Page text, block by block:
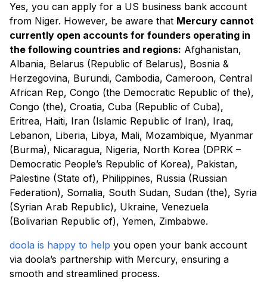
Yes, you can apply for a US business bank account
from Niger. However, be aware that Mercury cannot
currently open accounts for founders operating in
the following countries and regions: Afghanistan,
Albania, Belarus (Republic of Belarus), Bosnia &
Herzegovina, Burundi, Cambodia, Cameroon, Central
African Rep, Congo (the Democratic Republic of the),
Congo (the), Croatia, Cuba (Republic of Cuba),
Eritrea, Haiti, Iran (Islamic Republic of Iran), Iraq,
Lebanon, Liberia, Libya, Mali, Mozambique, Myanmar
(Burma), Nicaragua, Nigeria, North Korea (DPRK –
Democratic People’s Republic of Korea), Pakistan,
Palestine (State of), Philippines, Russia (Russian
Federation), Somalia, South Sudan, Sudan (the), Syria
(Syrian Arab Republic), Ukraine, Venezuela
(Bolivarian Republic of), Yemen, Zimbabwe.
doola is happy to help you open your bank account
via doola’s partnership with Mercury, ensuring a
smooth and streamlined process.